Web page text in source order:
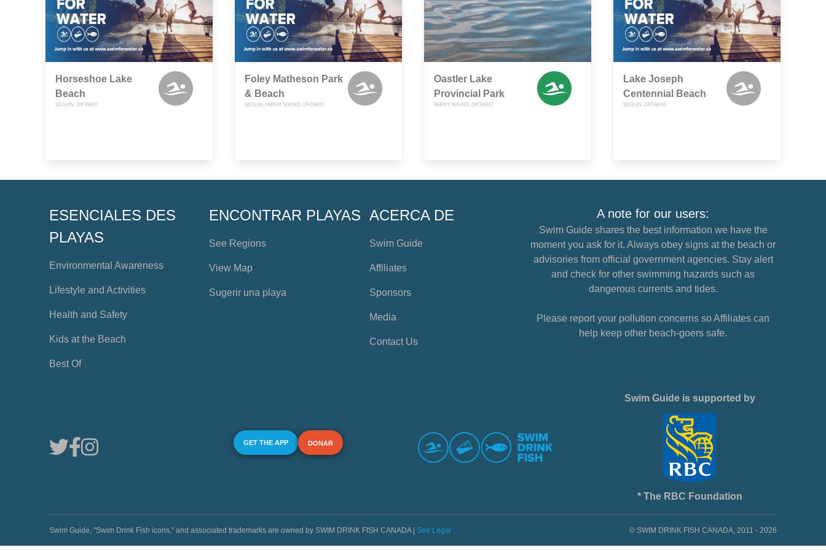
Horseshoe Lake
Beach
SEGUIN, ONTARIO
Foley Matheson Park
& Beach
SEGUIN, PARRY SOUND, ONTARIO
Oastler Lake
Provincial Park
PARRY SOUND, ONTARIO
Lake Joseph
Centennial Beach
SEGUIN, ONTARIO
ESENCIALES DES
PLAYAS
Environmental Awareness
Lifestyle and Activities
Health and Safety
Kids at the Beach
Best Of
ENCONTRAR PLAYAS
See Regions
View Map
Sugerir una playa
ACERCA DE
Swim Guide
Affiliates
Sponsors
Media
Contact Us
A note for our users:
Swim Guide shares the best information we have the
moment you ask for it. Always obey signs at the beach or
advisories from official government agencies. Stay alert
and check for other swimming hazards such as
dangerous currents and tides.
Please report your pollution concerns so Affiliates can
help keep other beach-goers safe.
GET THE APP DONAR
Swim Guide is supported by
* The RBC Foundation
Swim Guide, "Swim Drink Fish icons," and associated trademarks are owned by SWIM DRINK FISH CANADA | See Legal © SWIM DRINK FISH CANADA, 2011 - 2026